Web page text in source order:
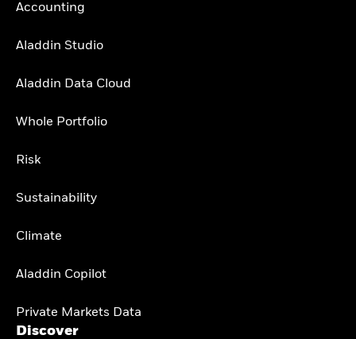
Accounting
Aladdin Studio
Aladdin Data Cloud
Whole Portfolio
Risk
Sustainability
Climate
Aladdin Copilot
Private Markets Data
Discover